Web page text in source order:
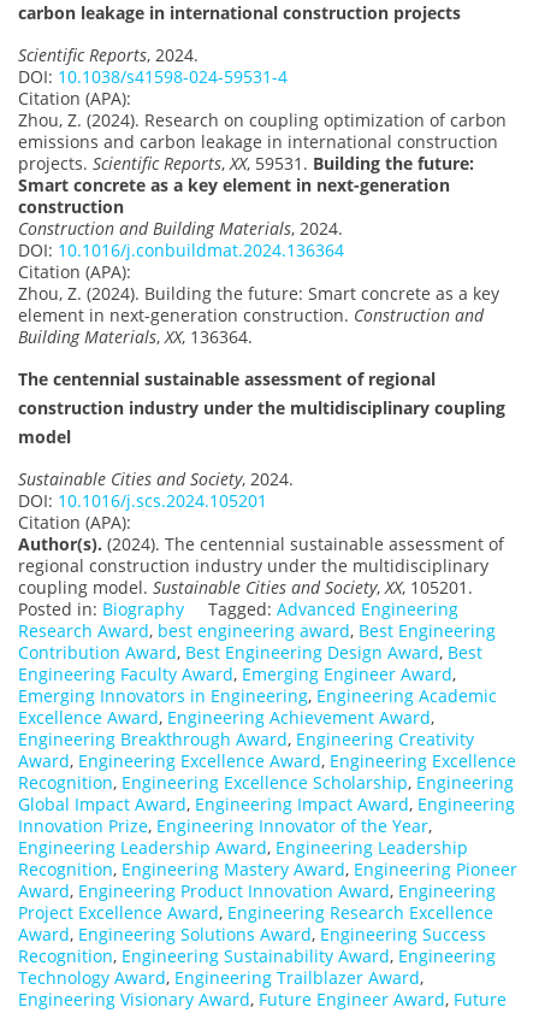
carbon leakage in international construction projects
Scientific Reports, 2024.
DOI: 10.1038/s41598-024-59531-4
Citation (APA):
Zhou, Z. (2024). Research on coupling optimization of carbon
emissions and carbon leakage in international construction
projects. Scientific Reports,XX, 59531. Building the future:
Smart concrete as a key element in next-generation
construction
Construction and Building Materials, 2024.
DOI: 10.1016/j.conbuildmat.2024.136364
Citation (APA):
Zhou, Z. (2024). Building the future: Smart concrete as a key
element in next-generation construction. Construction and
Building Materials,XX, 136364.
The centennial sustainable assessment of regional
construction industry under the multidisciplinary coupling
model
Sustainable Cities and Society, 2024.
DOI: 10.1016/j.scs.2024.105201
Citation (APA):
Author(s). (2024). The centennial sustainable assessment of
regional construction industry under the multidisciplinary
coupling model. Sustainable Cities and Society,XX, 105201.
Posted in: Biography Tagged: Advanced Engineering
Research Award, best engineering award, Best Engineering
Contribution Award, Best Engineering Design Award, Best
Engineering Faculty Award, Emerging Engineer Award,
Emerging Innovators in Engineering, Engineering Academic
Excellence Award, Engineering Achievement Award,
Engineering Breakthrough Award, Engineering Creativity
Award, Engineering Excellence Award, Engineering Excellence
Recognition, Engineering Excellence Scholarship, Engineering
Global Impact Award, Engineering Impact Award, Engineering
Innovation Prize, Engineering Innovator of the Year,
Engineering Leadership Award, Engineering Leadership
Recognition, Engineering Mastery Award, Engineering Pioneer
Award, Engineering Product Innovation Award, Engineering
Project Excellence Award, Engineering Research Excellence
Award, Engineering Solutions Award, Engineering Success
Recognition, Engineering Sustainability Award, Engineering
Technology Award, Engineering Trailblazer Award,
Engineering Visionary Award, Future Engineer Award, Future